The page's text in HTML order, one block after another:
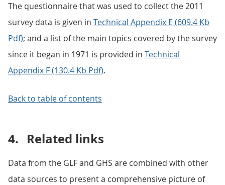
The questionnaire that was used to collect the 2011
survey data is given in Technical Appendix E (609.4 Kb
Pdf); and a list of the main topics covered by the survey
since it began in 1971 is provided in Technical
Appendix F (130.4 Kb Pdf).
Back to table of contents
4. Related links
Data from the GLF and GHS are combined with other
data sources to present a comprehensive picture of